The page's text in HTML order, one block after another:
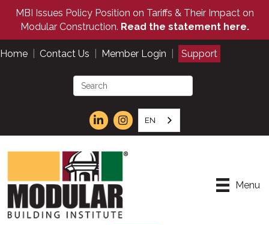
MBI Issues Policy Position on Tariffs & Their Impact on
Modular Construction. Read the statement here.
Home Contact Us Member Login Support
EN
Menu